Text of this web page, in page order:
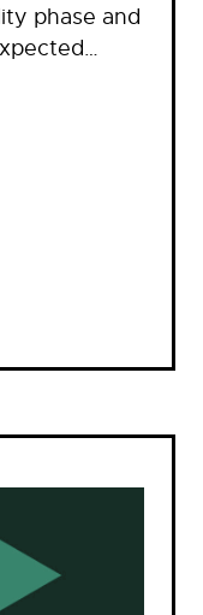
phase and